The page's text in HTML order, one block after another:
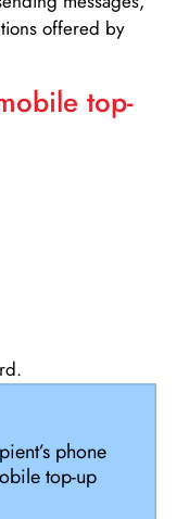
offered by
top-
phone
top-up